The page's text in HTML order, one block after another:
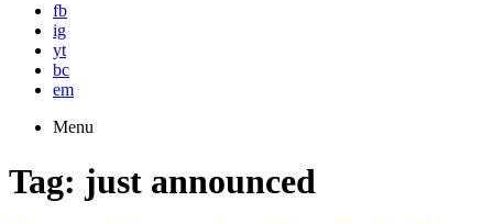
fb
ig
yt
bc
em
Menu
Tag: just announced